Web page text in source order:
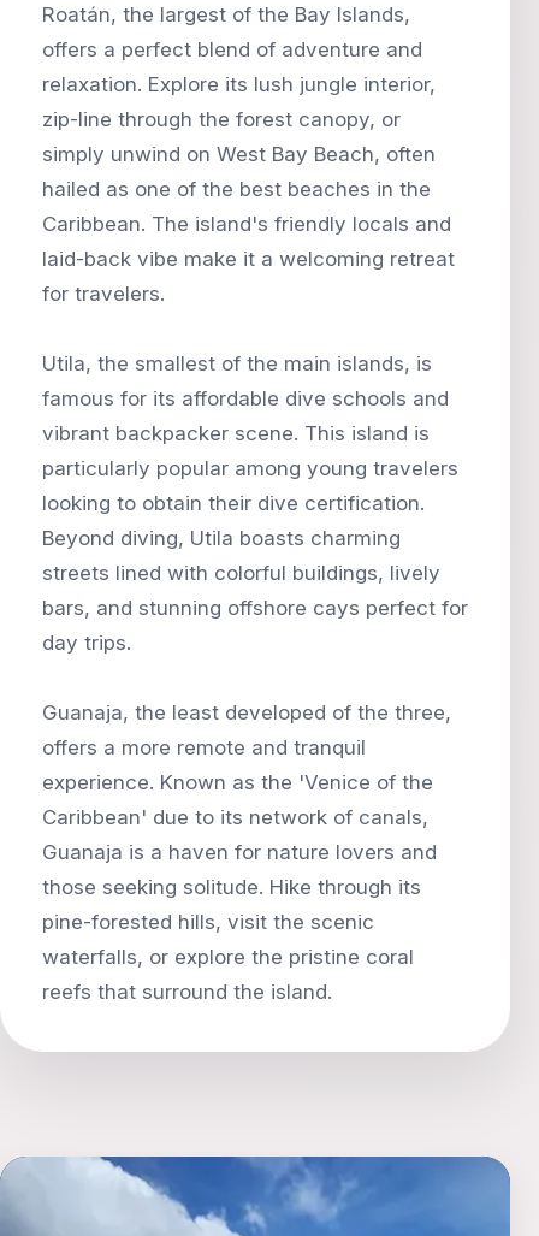
Roatán, the largest of the Bay Islands,
offers a perfect blend of adventure and
relaxation. Explore its lush jungle interior,
zip-line through the forest canopy, or
simply unwind on West Bay Beach, often
hailed as one of the best beaches in the
Caribbean. The island's friendly locals and
laid-back vibe make it a welcoming retreat
for travelers.
Utila, the smallest of the main islands, is
famous for its affordable dive schools and
vibrant backpacker scene. This island is
particularly popular among young travelers
looking to obtain their dive certification.
Beyond diving, Utila boasts charming
streets lined with colorful buildings, lively
bars, and stunning offshore cays perfect for
day trips.
Guanaja, the least developed of the three,
offers a more remote and tranquil
experience. Known as the 'Venice of the
Caribbean' due to its network of canals,
Guanaja is a haven for nature lovers and
those seeking solitude. Hike through its
pine-forested hills, visit the scenic
waterfalls, or explore the pristine coral